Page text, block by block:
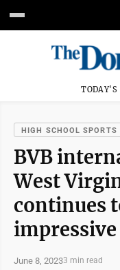
TODAY'S
HIGH SCHOOL SPORTS
BVB
West
continues
June 8, 20233 min read